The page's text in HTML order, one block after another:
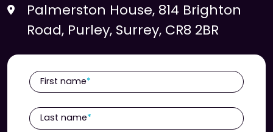
Palmerston House, 814 Brighton
Road, Purley, Surrey, CR8 2BR
First name
Last name